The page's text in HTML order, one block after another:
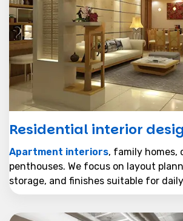
Residential interior
Apartment interiors, family homes,
penthouses. We focus on layout
storage, and finishes suitable for